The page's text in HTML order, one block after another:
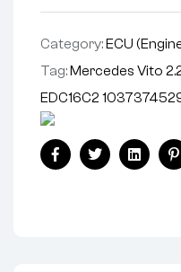
Category:ECU
Tag:Mercedes Vito
EDC16C2
FacebookTwitter